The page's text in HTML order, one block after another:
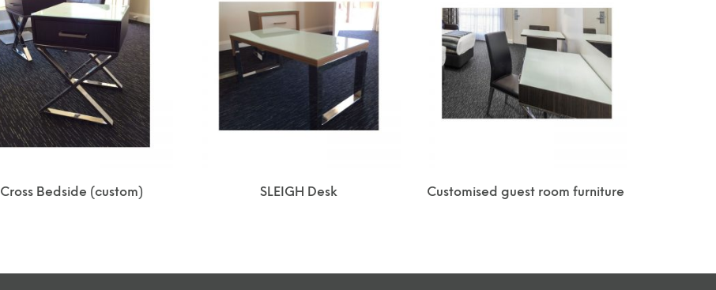
Cross Bedside (custom) SLEIGH Desk Customised guest room furniture